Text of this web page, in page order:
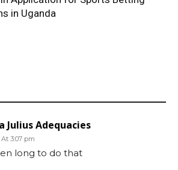
in Uganda
Julius Adequacies
At 3:07 pm
long to do that